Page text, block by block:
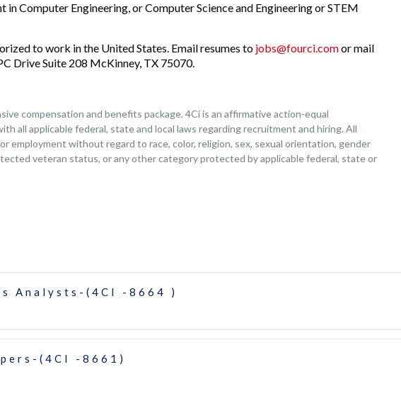
in Computer Engineering, or Computer Science and Engineering or STEM
to work in the United States. Email resumes to jobs@fourci.comor mail
Drive Suite 208 McKinney, TX 75070.
compensation and benefits package. 4Ci is an affirmative action-equal
all applicable federal, state and local laws regarding recruitment and hiring. All
employment without regard to race, color, religion, sex, sexual orientation, gender
veteran status, or any other category protected by applicable federal, state or
Analysts-(4CI -8664 )
(4CI -8661)